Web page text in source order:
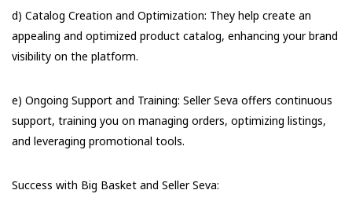
d) Catalog Creation and Optimization: They help create an
appealing and optimized product catalog, enhancing your brand
visibility on the platform.
e) Ongoing Support and Training: Seller Seva offers continuous
support, training you on managing orders, optimizing listings,
and leveraging promotional tools.
Success with Big Basket and Seller Seva: